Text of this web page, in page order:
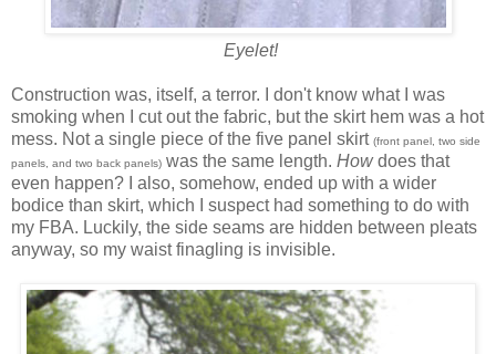
Eyelet!
Construction was, itself, a terror. I don't know what I was
smoking when I cut out the fabric, but the skirt hem was a hot
mess. Not a single piece of the five panel skirt (front panel, two side
panels, and two back panels) was the same length. Howdoes that
even happen? I also, somehow, ended up with a wider
bodice than skirt, which I suspect had something to do with
my FBA. Luckily, the side seams are hidden between pleats
anyway, so my waist finagling is invisible.